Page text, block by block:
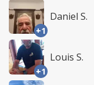
+1
Daniel S.
+1
Louis S.